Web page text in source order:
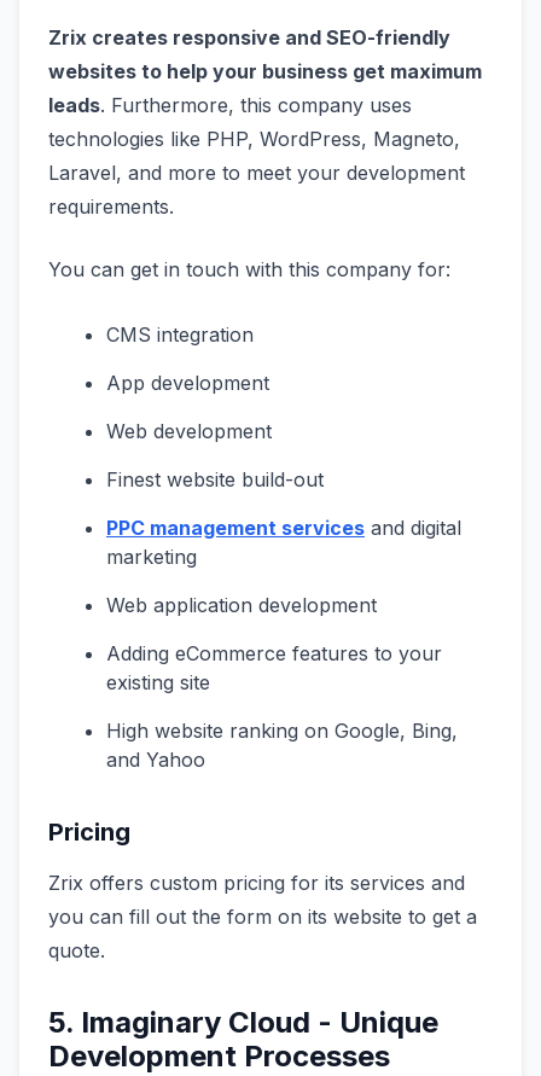
Zrix creates responsive and SEO-friendly
websites to help your business get maximum
leads. Furthermore, this company uses
technologies like PHP, WordPress, Magneto,
Laravel, and more to meet your development
requirements.
You can get in touch with this company for:
CMS integration
App development
Web development
Finest website build-out
PPC management services and digital
marketing
Web application development
Adding eCommerce features to your
existing site
High website ranking on Google, Bing,
and Yahoo
Pricing
Zrix offers custom pricing for its services and
you can fill out the form on its website to get a
quote.
5. Imaginary Cloud - Unique
Development Processes